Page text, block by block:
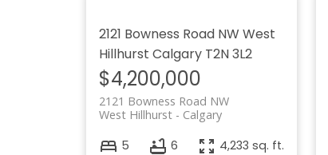
2121 Bowness Road NW West
Hillhurst Calgary T2N 3L2
$4,200,000
2121 Bowness Road NW
Calgary
West Hillhurst
5 6 4,233 sq. ft.